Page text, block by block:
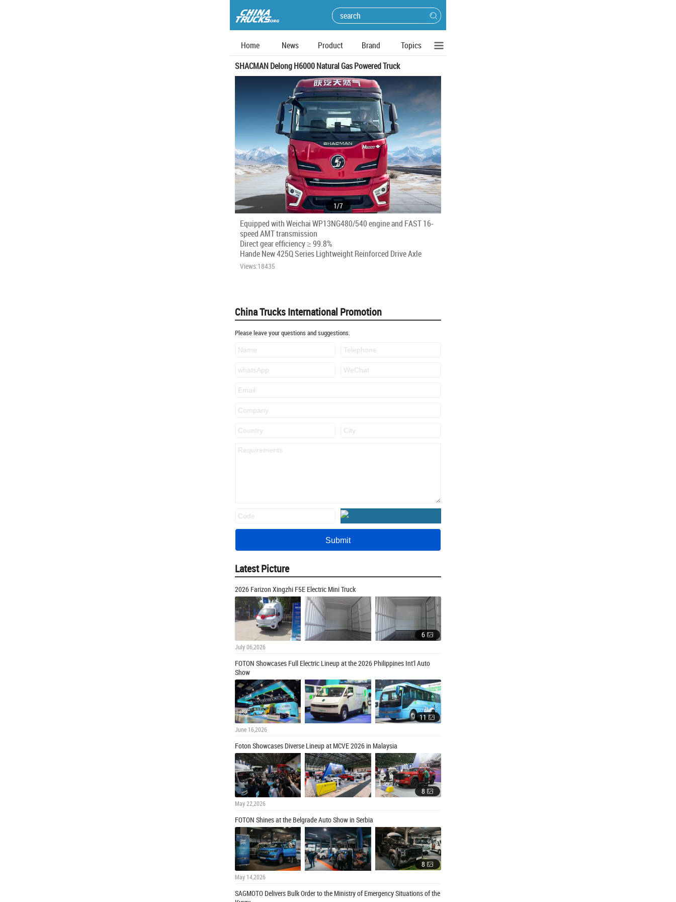
Home News Product Brand
Topics
SHACMAN Delong H6000 Natural Gas Powered Truck
1/7
Equipped with Weichai WP13NG480/540 engine and FAST 16-
speed AMT transmission
Direct gear efficiency ≥ 99.8%
Hande New 425Q Series Lightweight Reinforced Drive Axle
Views:18435
China Trucks International Promotion
Please leave your questions and suggestions.
Latest Picture
2026 Farizon Xingzhi F5E Electric Mini Truck
6
July 06,2026
FOTON Showcases Full Electric Lineup at the 2026 Philippines Int'l Auto
Show
11
June 16,2026
Foton Showcases Diverse Lineup at MCVE 2026 in Malaysia
8
May 22,2026
FOTON Shines at the Belgrade Auto Show in Serbia
8
May 14,2026
SAGMOTO Delivers Bulk Order to the Ministry of Emergency Situations of the